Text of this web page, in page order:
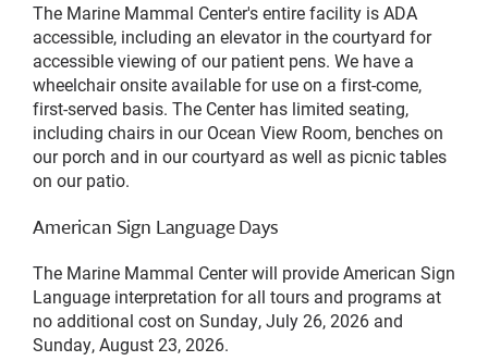
The Marine Mammal Center's entire facility is ADA
accessible, including an elevator in the courtyard for
accessible viewing of our patient pens. We have a
wheelchair onsite available for use on a first-come,
first-served basis. The Center has limited seating,
including chairs in our Ocean View Room, benches on
our porch and in our courtyard as well as picnic tables
on our patio.
American Sign Language Days
The Marine Mammal Center will provide American Sign
Language interpretation for all tours and programs at
no additional cost on Sunday, July 26, 2026 and
Sunday, August 23, 2026.